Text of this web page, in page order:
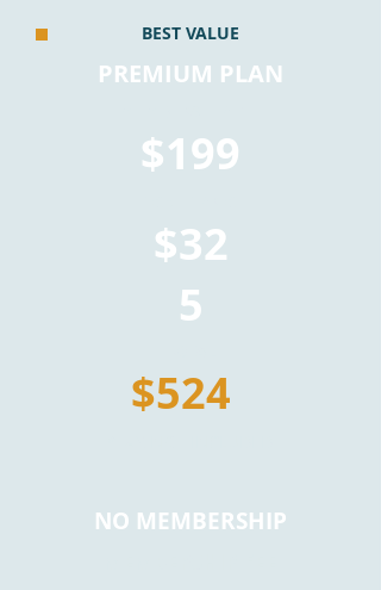
PREMIUM PLAN
$199
$32
5
$524
BEST VALUE
NO MEMBERSHIP